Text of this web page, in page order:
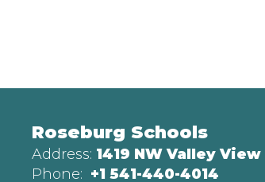
Roseburg Schools
Address: 1419 NW Valley
Phone: +1 541-440-4014